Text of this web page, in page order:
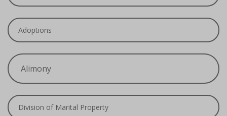
Adoptions
Alimony
Division of Marital Property